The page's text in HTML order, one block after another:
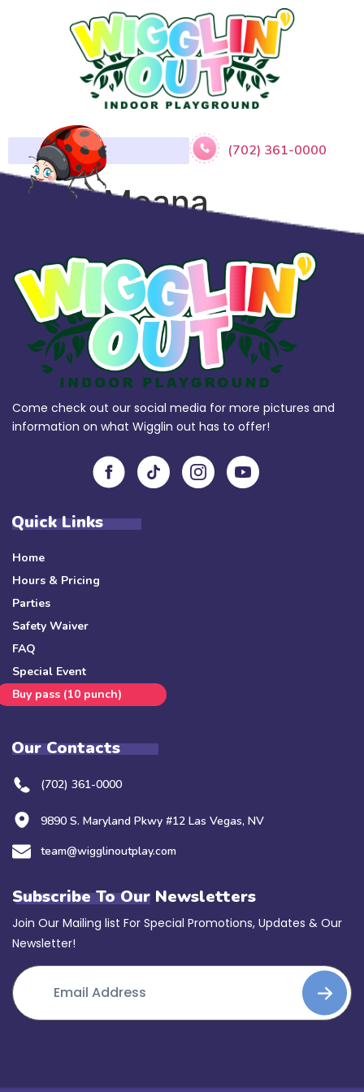
(702) 361-0000
​Baby Moana
Come check out our social media for more pictures and
information on what Wigglin out has to offer!
Quick Links
Home
Hours & Pricing
Parties
Safety Waiver
FAQ
Special Event
Buy pass (10 punch)
Our Contacts
(702) 361-0000
9890 S. Maryland Pkwy #12 Las Vegas, NV
team@wigglinoutplay.com
Subscribe To Our Newsletters
Join Our Mailing list For Special Promotions, Updates & Our
Newsletter!